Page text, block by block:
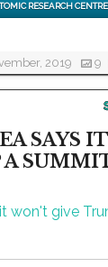
RESEARCH CENTRE
2019 9
SAYS